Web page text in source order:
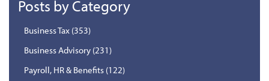
Posts by Category
Business Tax (353)
Business Advisory (231)
Payroll, HR & Benefits (122)